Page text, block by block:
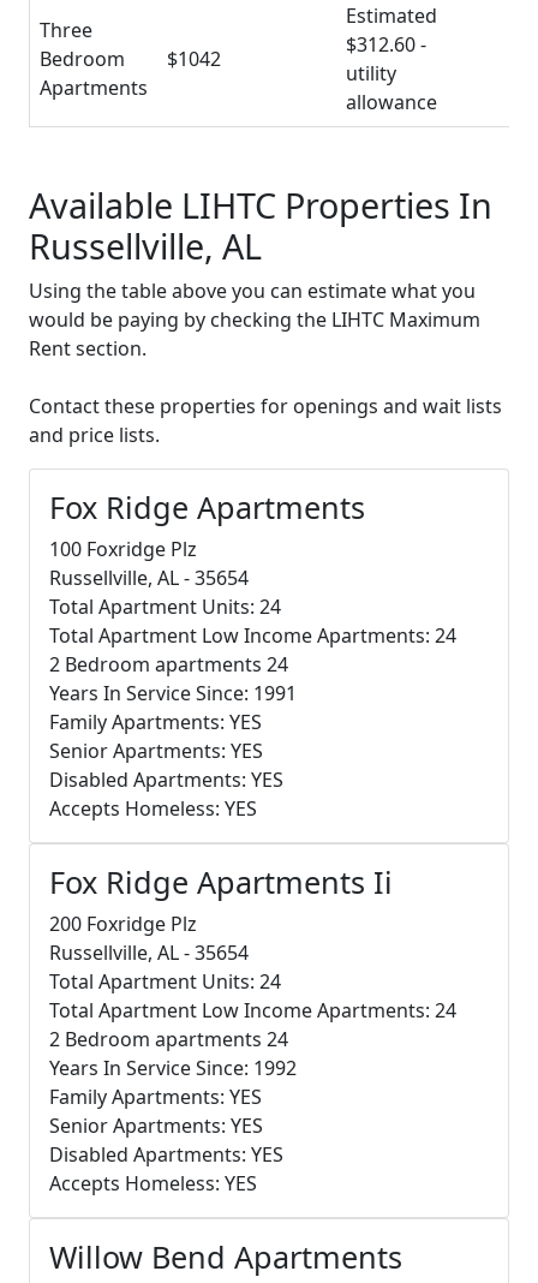
Three
Bedroom
Apartments
$1042
Estimated
$312.60 -
utility
allowance
Available LIHTC Properties In
Russellville, AL
Using the table above you can estimate what you
would be paying by checking the LIHTC Maximum
Rent section.
Contact these properties for openings and wait lists
and price lists.
Fox Ridge Apartments
100 Foxridge Plz
Russellville, AL - 35654
Total Apartment Units: 24
Total Apartment Low Income Apartments: 24
2 Bedroom apartments 24
Years In Service Since: 1991
Family Apartments: YES
Senior Apartments: YES
Disabled Apartments: YES
Accepts Homeless: YES
Fox Ridge Apartments Ii
200 Foxridge Plz
Russellville, AL - 35654
Total Apartment Units: 24
Total Apartment Low Income Apartments: 24
2 Bedroom apartments 24
Years In Service Since: 1992
Family Apartments: YES
Senior Apartments: YES
Disabled Apartments: YES
Accepts Homeless: YES
Willow Bend Apartments